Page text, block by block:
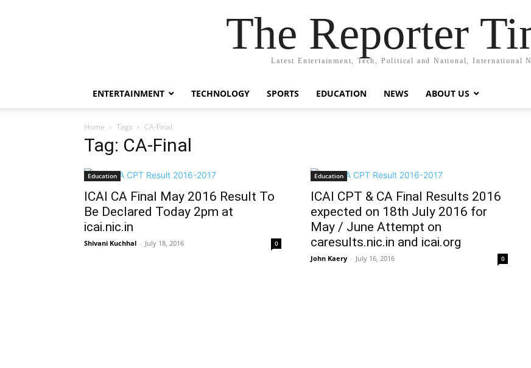
The Reporter
Latest Entertainment, Tech, Political and National, International
ENTERTAINMENT TECHNOLOGY SPORTS EDUCATION NEWS ABOUT US
Home Tags CA-Final
Tag: CA-Final
Education
ICAI CA Final May 2016 Result To
Be Declared Today 2pm at
icai.nic.in
Shivani Kuchhal - July 18, 2016 0
Education
ICAI CPT & CA Final Results 2016
expected on 18th July 2016 for
May / June Attempt on
caresults.nic.in and icai.org
John Kaery - July 16, 2016 0